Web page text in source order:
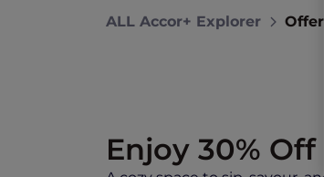
ALL Accor+ Explorer Offers
Enjoy 30% Off